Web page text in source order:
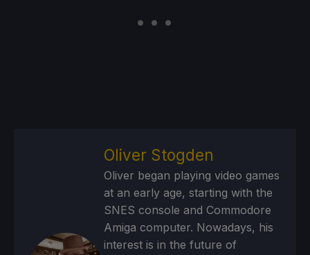
Oliver Stogden
Oliver began playing video games
at an early age, starting with the
SNES console and Commodore
Amiga computer. Nowadays, his
interest is in the future of